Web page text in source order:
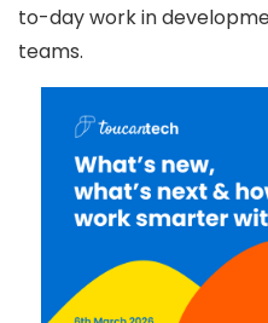
to-day work in
teams.